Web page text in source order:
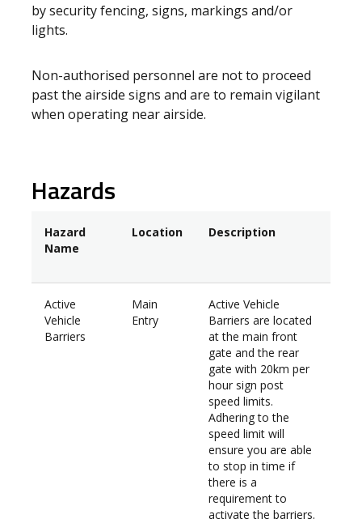
by security fencing, signs, markings and/or
lights.
Non-authorised personnel are not to proceed
past the airside signs and are to remain vigilant
when operating near airside.
Hazards
Hazard
Name
Location Description
Active
Vehicle
Barriers
Main
Entry
Active Vehicle
Barriers are located
at the main front
gate and the rear
gate with 20km per
hour sign post
speed limits.
Adhering to the
speed limit will
ensure you are able
to stop in time if
there is a
requirement to
activate the barriers.